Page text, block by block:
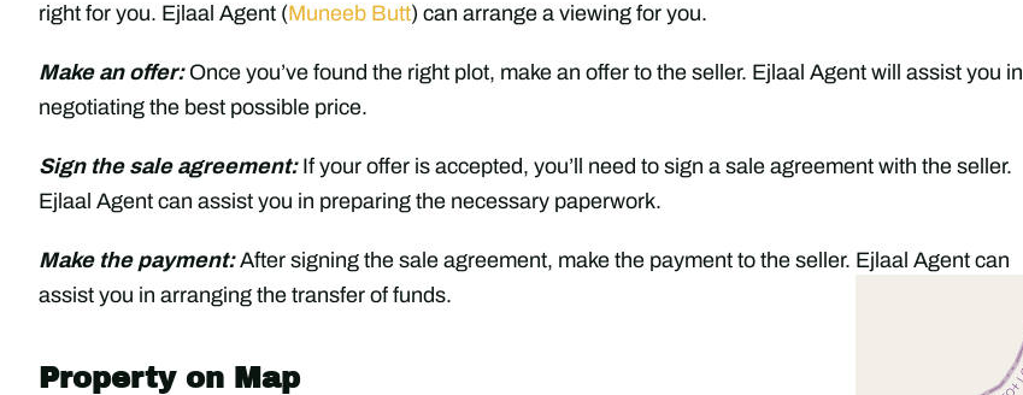
right for you. Ejlaal Agent (Muneeb Butt) can arrange a viewing for you.
Make an offer:Once you’ve found the right plot, make an offer to the seller. Ejlaal Agent will assist you in
negotiating the best possible price.
Sign the sale agreement: If your offer is accepted, you’ll need to sign a sale agreement with the seller.
Ejlaal Agent can assist you in preparing the necessary paperwork.
Make the payment:After signing the sale agreement, make the payment to the seller. Ejlaal Agent can
assist you in arranging the transfer of funds.
Property on Map